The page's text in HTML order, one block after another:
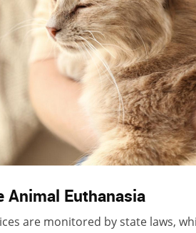
Animal Euthanasia
are monitored by state laws,